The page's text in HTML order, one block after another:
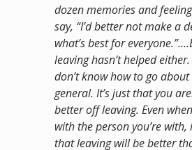
dozen memories and
say, “I’d better not make a
what’s best for
leaving hasn’t helped
don’t know how to go
general. It’s just that you
better off leaving. Even
with the person you’re with,
that leaving will be better